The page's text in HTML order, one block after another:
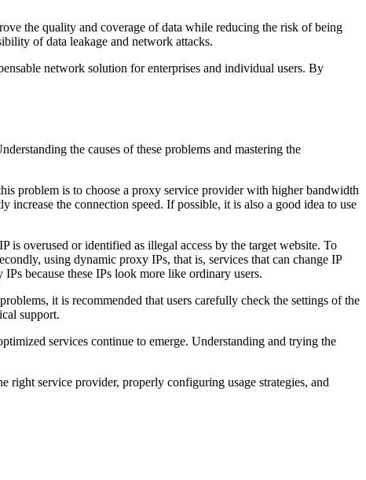
the quality and coverage of data while reducing the risk of being
of data leakage and network attacks.
network solution for enterprises and individual users. By
the causes of these problems and mastering the
problem is to choose a proxy service provider with higher bandwidth
the connection speed. If possible, it is also a good idea to use
overused or identified as illegal access by the target website. To
using dynamic proxy IPs, that is, services that can change IP
because these IPs look more like ordinary users.
it is recommended that users carefully check the settings of the
support.
services continue to emerge. Understanding and trying the
right service provider, properly configuring usage strategies, and